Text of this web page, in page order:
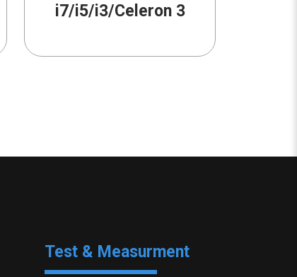
i7/i5/i3/Celeron 3
Test & Measurment